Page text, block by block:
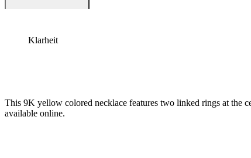
Klarheit
This 9K yellow colored necklace features two linked rings at the
available online.